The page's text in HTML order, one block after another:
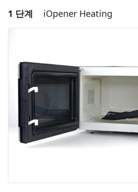
1 단계 iOpener Heating